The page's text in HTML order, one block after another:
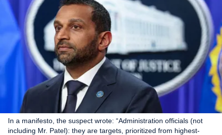
In a manifesto, the suspect wrote: “Administration officials (not
including Mr. Patel): they are targets, prioritized from highest-